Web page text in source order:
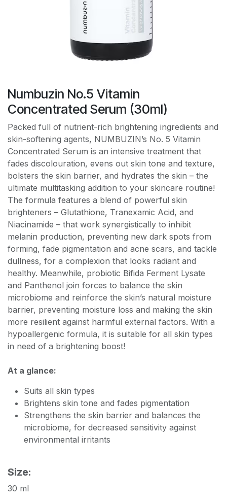
Numbuzin No.5 Vitamin
Concentrated Serum (30ml)
Packed full of nutrient-rich brightening ingredients and
skin-softening agents, NUMBUZIN’s No. 5 Vitamin
Concentrated Serum is an intensive treatment that
fades discolouration, evens out skin tone and texture,
bolsters the skin barrier, and hydrates the skin – the
ultimate multitasking addition to your skincare routine!
The formula features a blend of powerful skin
brighteners – Glutathione, Tranexamic Acid, and
Niacinamide – that work synergistically to inhibit
melanin production, preventing new dark spots from
forming, fade pigmentation and acne scars, and tackle
dullness, for a complexion that looks radiant and
healthy. Meanwhile, probiotic Bifida Ferment Lysate
and Panthenol join forces to balance the skin
microbiome and reinforce the skin’s natural moisture
barrier, preventing moisture loss and making the skin
more resilient against harmful external factors. With a
hypoallergenic formula, it is suitable for all skin types
in need of a brightening boost!
At a glance:
Suits all skin types
Brightens skin tone and fades pigmentation
Strengthens the skin barrier and balances the
microbiome, for decreased sensitivity against
environmental irritants
Size:
30 ml